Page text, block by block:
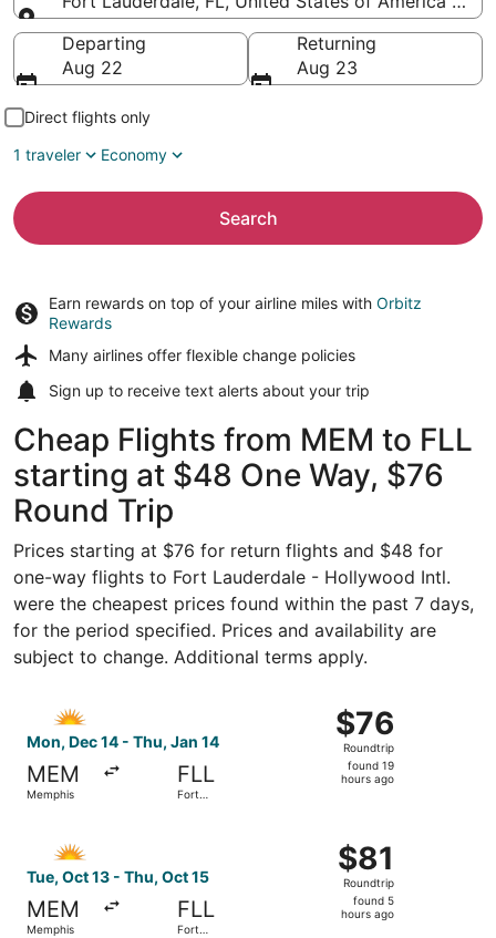
Going to
Departing
Aug 22
Returning
Aug 23
Direct flights only
1 traveler
Economy
Search
Earn rewards on top of your airline miles with Orbitz
Rewards
Many airlines offer flexible change policies
Sign up to receive text alerts about your trip
Cheap Flights from MEM to FLL
starting at $48 One Way, $76
Round Trip
Prices starting at $76 for return flights and $48 for
one-way flights to Fort Lauderdale - Hollywood Intl.
were the cheapest prices found within the past 7 days,
for the period specified. Prices and availability are
subject to change. Additional terms apply.
Mon, Dec 14 - Thu, Jan 14
MEM
Memphis
FLL
Fort
$76
Roundtrip,
found
19
$76
Roundtrip
found 19
hours ago
Tue, Oct 13 - Thu, Oct 15
MEM
Memphis
FLL
Fort
$81
Roundtrip,
found
5
$81
Roundtrip
found 5
hours ago